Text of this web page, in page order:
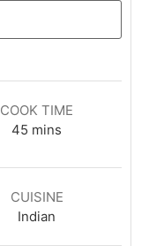
COOK TIME
45 minutes
mins
CUISINE
Indian